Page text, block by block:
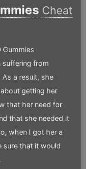
Cheat
Gummies
suffering from
a result, she
getting her
that her need for
that she needed it
when I got her a
sure that it would